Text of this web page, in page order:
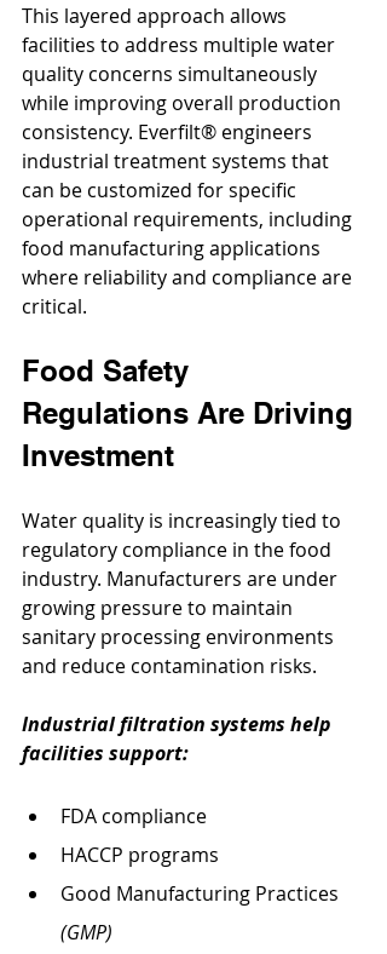
This layered approach allows
facilities to address multiple water
quality concerns simultaneously
while improving overall production
consistency. Everfilt® engineers
industrial treatment systems that
can be customized for specific
operational requirements, including
food manufacturing applications
where reliability and compliance are
critical.
Food Safety
Regulations Are Driving
Investment
Water quality is increasingly tied to
regulatory compliance in the food
industry. Manufacturers are under
growing pressure to maintain
sanitary processing environments
and reduce contamination risks.
Industrial filtration systems help
facilities support:
FDA compliance
HACCP programs
Good Manufacturing Practices
(GMP)